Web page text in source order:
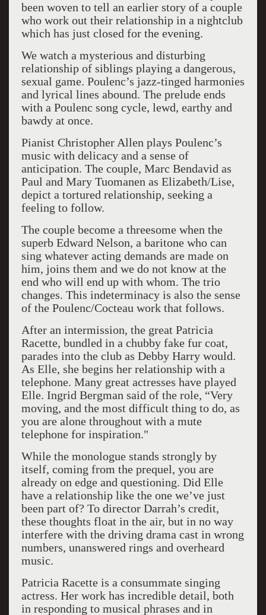
been woven to tell an earlier story of a couple
who work out their relationship in a nightclub
which has just closed for the evening.
We watch a mysterious and disturbing
relationship of siblings playing a dangerous,
sexual game. Poulenc’s jazz-tinged harmonies
and lyrical lines abound. The prelude ends
with a Poulenc song cycle, lewd, earthy and
bawdy at once.
Pianist Christopher Allen plays Poulenc’s
music with delicacy and a sense of
anticipation. The couple, Marc Bendavid as
Paul and Mary Tuomanen as Elizabeth/Lise,
depict a tortured relationship, seeking a
feeling to follow.
The couple become a threesome when the
superb Edward Nelson, a baritone who can
sing whatever acting demands are made on
him, joins them and we do not know at the
end who will end up with whom. The trio
changes. This indeterminacy is also the sense
of the Poulenc/Cocteau work that follows.
After an intermission, the great Patricia
Racette, bundled in a chubby fake fur coat,
parades into the club as Debby Harry would.
As Elle, she begins her relationship with a
telephone. Many great actresses have played
Elle. Ingrid Bergman said of the role, “Very
moving, and the most difficult thing to do, as
you are alone throughout with a mute
telephone for inspiration."
While the monologue stands strongly by
itself, coming from the prequel, you are
already on edge and questioning. Did Elle
have a relationship like the one we’ve just
been part of? To director Darrah’s credit,
these thoughts float in the air, but in no way
interfere with the driving drama cast in wrong
numbers, unanswered rings and overheard
music.
Patricia Racette is a consummate singing
actress. Her work has incredible detail, both
in responding to musical phrases and in